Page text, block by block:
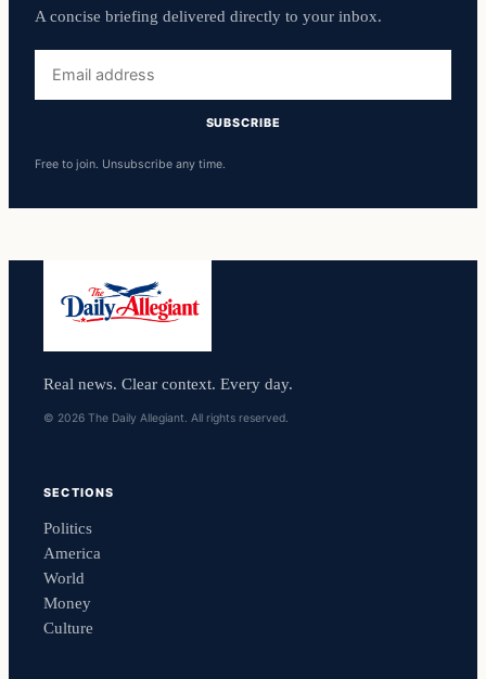
A concise briefing delivered directly to your inbox.
address
SUBSCRIBE
Free to join. Unsubscribe any time.
Real news. Clear context. Every day.
© 2026 The Daily Allegiant. All rights reserved.
SECTIONS
Politics
America
World
Money
Culture